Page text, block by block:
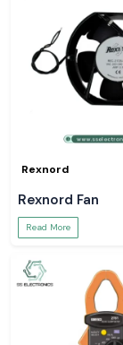
Rexnord
Rexnord Fan
Read More